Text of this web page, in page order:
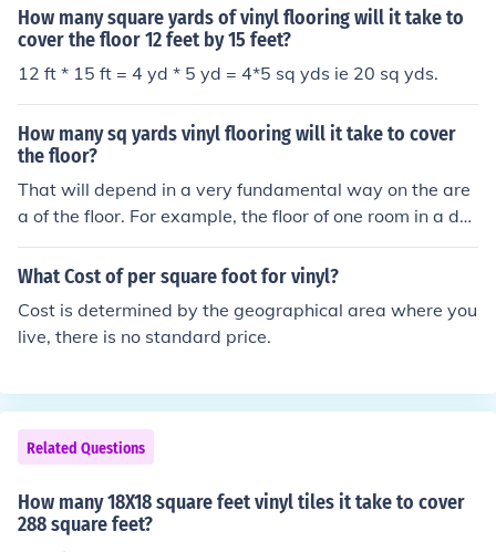
durability and fire-resistant properties. However, the h
ealth risks associated with asbestos exposure led to its
decline in use and eventual ban in many countries. Toda
y, many older buildings may still contain asbestos tiles,
h hazards.
How many square yards of vinyl flooring will it take to
cover the floor 12 feet by 15 feet?
12 ft * 15 ft = 4 yd * 5 yd = 4*5 sq yds ie 20 sq yds.
How many sq yards vinyl flooring will it take to cover
the floor?
That will depend in a very fundamental way on the are
a of the floor. For example, the floor of one room in a doll
house, the floor of your bedroom, and the floor of Radio
City Music Hall will all require vastly different amounts
the length of the room, in feet. -- Measure the width of t
he room, in feet. -- Multiply the two numbers, one by the
r of square yards of flooring it will take to cover the floor
is that same number.
What Cost of per square foot for vinyl?
Cost is determined by the geographical area where you
live, there is no standard price.
Related Questions
How many 18X18 square feet vinyl tiles it take to cover
288 square feet?